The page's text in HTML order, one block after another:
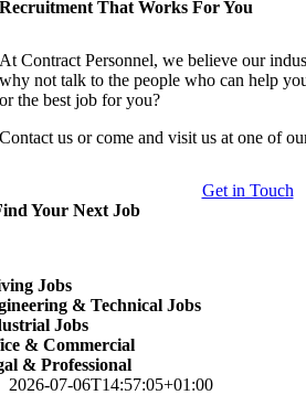
Recruitment That Works For You
At Contract Personnel, we believe our
why not talk to the people who can help
or the best job for you?
Contact us or come and visit us at one of
Get in Touch
Your Next Job
Jobs
& Technical Jobs
Jobs
& Commercial
& Professional
2026-07-06T14:57:05+01:00